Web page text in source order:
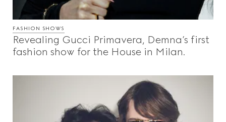
FASHION SHOWS
Revealing Gucci Primavera, Demna’s first
fashion show for the House in Milan.